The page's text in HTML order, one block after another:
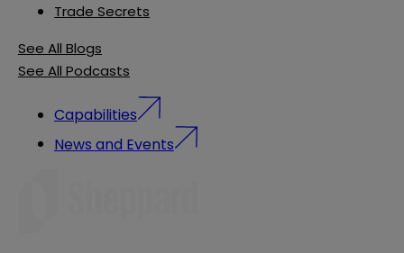
Trade Secrets
See All Blogs
See All Podcasts
Capabilities
News and Events